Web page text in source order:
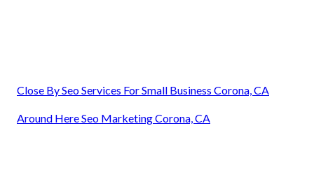
Close By Seo Services For Small Business Corona, CA
Around Here Seo Marketing Corona, CA